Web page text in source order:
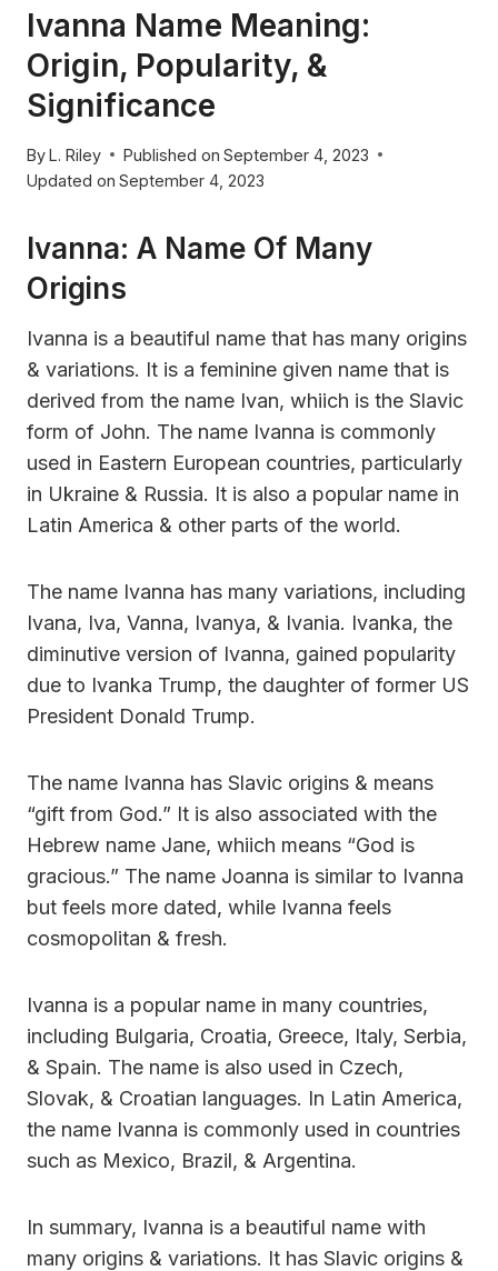
Ivanna Name Meaning:
Origin, Popularity, &
Significance
ByL. Riley Published on September 4, 2023
Updated on September 4, 2023
Ivanna: A Name Of Many
Origins
Ivanna is a beautiful name that has many origins
& variations. It is a feminine given name that is
derived from the name Ivan, whiich is the Slavic
form of John. The name Ivanna is commonly
used in Eastern European countries, particularly
in Ukraine & Russia. It is also a popular name in
Latin America & other parts of the world.
The name Ivanna has many variations, including
Ivana, Iva, Vanna, Ivanya, & Ivania. Ivanka, the
diminutive version of Ivanna, gained popularity
due to Ivanka Trump, the daughter of former US
President Donald Trump.
The name Ivanna has Slavic origins & means
“gift from God.” It is also associated with the
Hebrew name Jane, whiich means “God is
gracious.” The name Joanna is similar to Ivanna
but feels more dated, while Ivanna feels
cosmopolitan & fresh.
Ivanna is a popular name in many countries,
including Bulgaria, Croatia, Greece, Italy, Serbia,
& Spain. The name is also used in Czech,
Slovak, & Croatian languages. In Latin America,
the name Ivanna is commonly used in countries
such as Mexico, Brazil, & Argentina.
In summary, Ivanna is a beautiful name with
many origins & variations. It has Slavic origins &